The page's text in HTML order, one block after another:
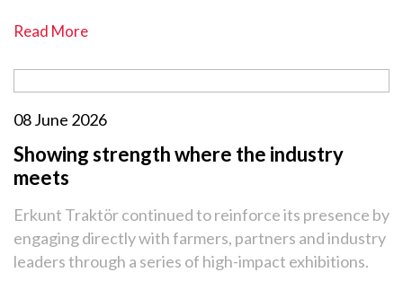
Read More
08 June 2026
Showing strength where the industry
meets
Erkunt Traktör continued to reinforce its presence by
engaging directly with farmers, partners and industry
leaders through a series of high-impact exhibitions.